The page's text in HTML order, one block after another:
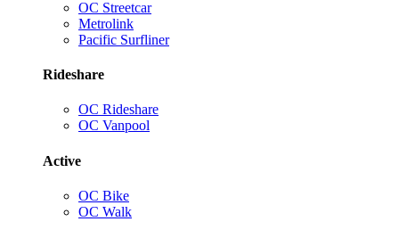
OC Streetcar
Metrolink
Pacific Surfliner
Rideshare
OC Rideshare
OC Vanpool
Active
OC Bike
OC Walk